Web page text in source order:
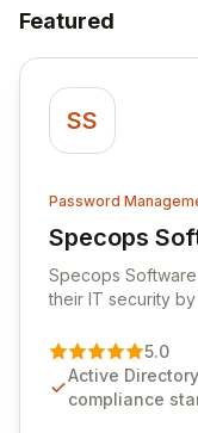
Featured
SS
Password
Specops
View
Specops
their IT security
premier vendor,
advanced
weak passwords,
5.0
Active
compliance